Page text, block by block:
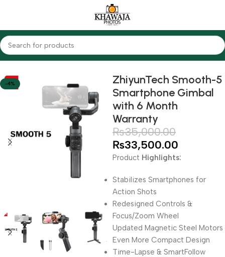
Home Accessories Gimbals
-4%
ZhiyunTech Smooth-5
Smartphone Gimbal
with 6 Month
Warranty
₨35,000.00
₨33,500.00
Product Highlights:
Stabilizes Smartphones for
Action Shots
Redesigned Controls &
Focus/Zoom Wheel
Updated Magnetic Steel Motors
Even More Compact Design
Time-Lapse & SmartFollow